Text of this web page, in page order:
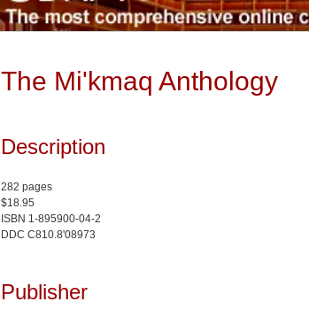
The Mi'kmaq Anthology
Description
282 pages
$18.95
ISBN 1-895900-04-2
DDC C810.8'08973
Publisher